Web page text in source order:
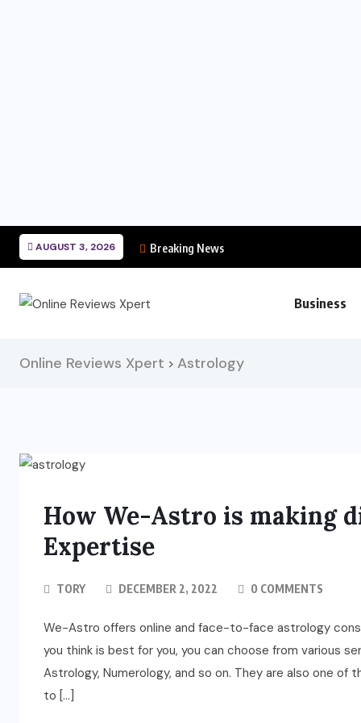
AUGUST 3, 2026 Breaking News
Business
Online Reviews Xpert > Astrology
How We-Astro is making
Expertise
TORY DECEMBER 2, 2022 0 COMMENTS
We-Astro offers online and face-to-face astrology
you think is best for you, you can choose from various
Astrology, Numerology, and so on. They are also one
to […]